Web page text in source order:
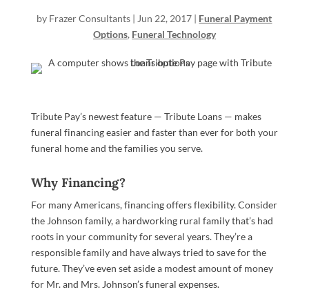
by Frazer Consultants | Jun 22, 2017 | Funeral Payment
Options, Funeral Technology
Tribute Pay’s newest feature — Tribute Loans — makes
funeral financing easier and faster than ever for both your
funeral home and the families you serve.
Why Financing?
For many Americans, financing offers flexibility. Consider
the Johnson family, a hardworking rural family that’s had
roots in your community for several years. They’re a
responsible family and have always tried to save for the
future. They’ve even set aside a modest amount of money
for Mr. and Mrs. Johnson’s funeral expenses.